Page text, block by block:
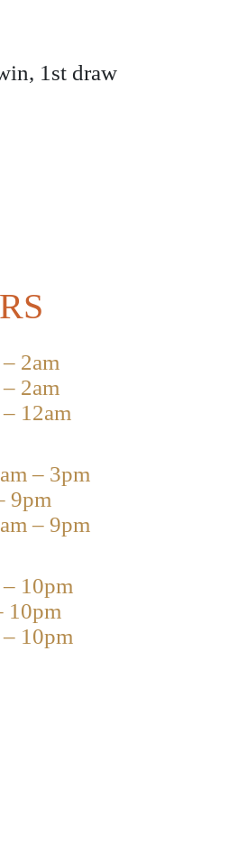
1st draw
2am
2am
12am
– 3pm
9pm
– 9pm
– 10pm
10pm
– 10pm